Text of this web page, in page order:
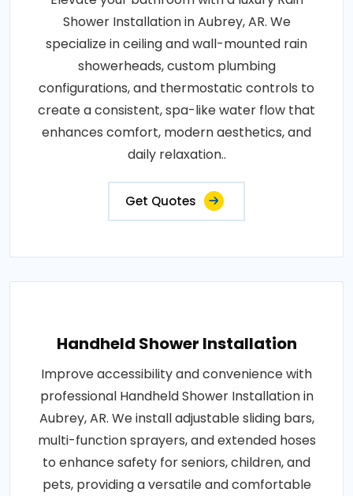
Shower Installation in Aubrey, AR. We
specialize in ceiling and wall-mounted rain
showerheads, custom plumbing
configurations, and thermostatic controls to
create a consistent, spa-like water flow that
enhances comfort, modern aesthetics, and
daily relaxation..
Get Quotes
Handheld Shower Installation
Improve accessibility and convenience with
professional Handheld Shower Installation in
Aubrey, AR. We install adjustable sliding bars,
multi-function sprayers, and extended hoses
to enhance safety for seniors, children, and
pets, providing a versatile and comfortable